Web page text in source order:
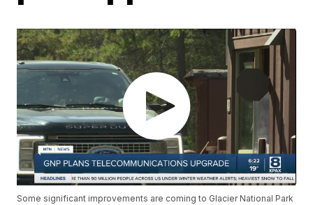
Some significant improvements are coming to Glacier National Park